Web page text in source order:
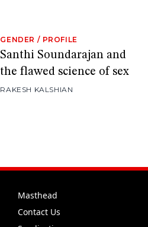
GENDER / PROFILE
Santhi Soundarajan and
the flawed science of sex
RAKESH KALSHIAN
Masthead
Contact Us